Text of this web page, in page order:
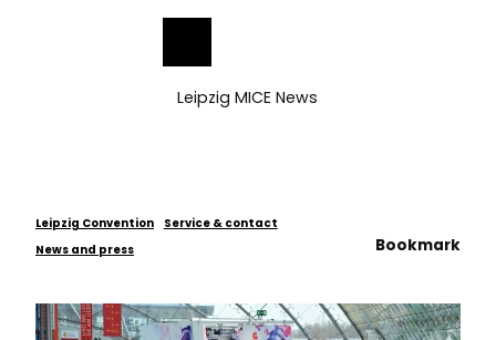
Leipzig MICE News
Leipzig Convention
Service & contact
News and press
Bookmark